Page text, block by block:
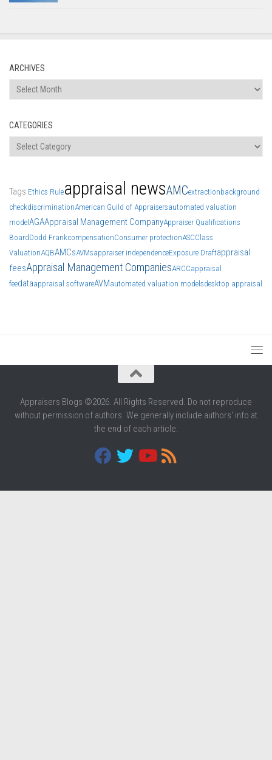
ARCHIVES
Archives
CATEGORIES
Categories
Tags Ethics Ruleappraisal newsAMCextractionbackground
checkdiscriminationAmerican Guild of Appraisersautomated valuation
modelAGAAppraisal Management CompanyAppraiser Qualifications
BoardDodd FrankcompensationConsumer protectionASCClass
ValuationAQBAMCsAVMsappraiser independenceExposure Draftappraisal
feesAppraisal Management CompaniesARCCappraisal
feedataappraisal softwareAVMautomated valuation modelsdesktop appraisal
Appraisers Blogs ©2026. All Rights Reserved. Do not reproduce
without permission of authors. We generally include authors' info at
the end of each article.